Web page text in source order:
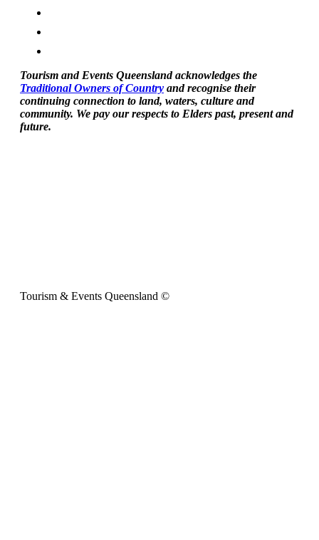
Tourism and Events Queensland acknowledges the
Traditional Owners of Country and recognise their
continuing connection to land, waters, culture and
community. We pay our respects to Elders past, present and
future.
Tourism & Events Queensland ©